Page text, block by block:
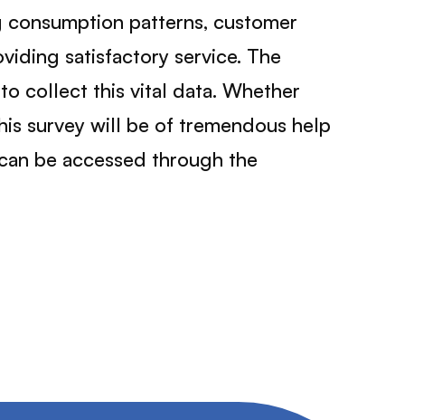
patterns, customer
satisfactory service. The
collect this vital data. Whether
survey will be of tremendous help
be accessed through the